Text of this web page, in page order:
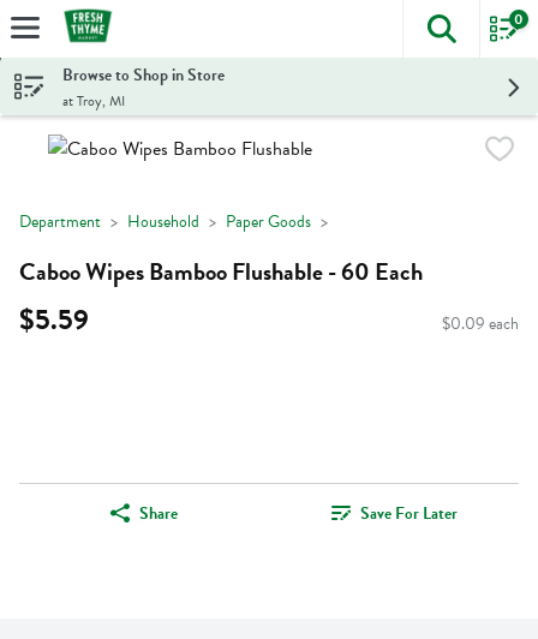
Skip header to page content
The
0
Browse to Shop in Store
at Troy, MI
Department Household Paper Goods
Caboo Wipes Bamboo Flushable - 60 Each
$5.59 $0.09 each
Share Save For Later